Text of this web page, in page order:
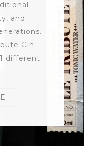
and
Gin
different